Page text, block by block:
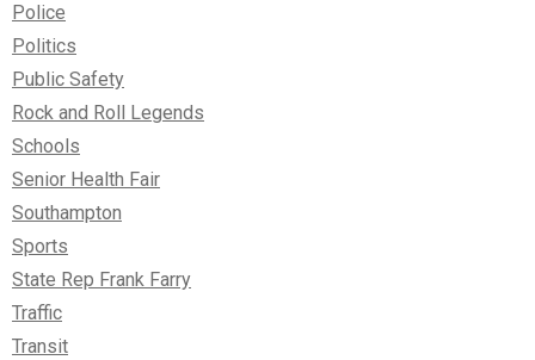
Police
Politics
Public Safety
Rock and Roll Legends
Schools
Senior Health Fair
Southampton
Sports
State Rep Frank Farry
Traffic
Transit